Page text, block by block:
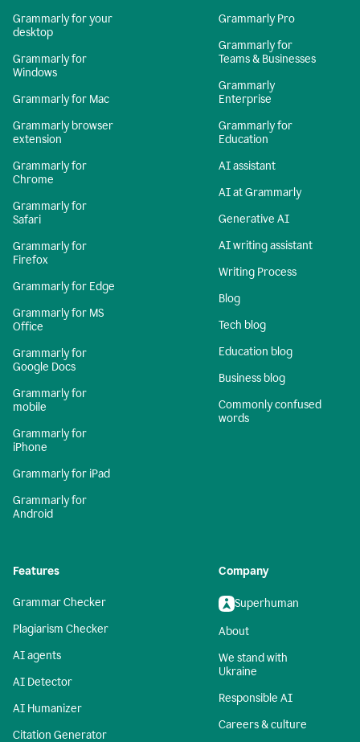
Grammarly for your
desktop
Grammarly for
Windows
Grammarly for Mac
Grammarly browser
extension
Grammarly for
Chrome
Grammarly for
Safari
Grammarly for
Firefox
Grammarly for Edge
Grammarly for MS
Office
Grammarly for
Google Docs
Grammarly for
mobile
Grammarly for
iPhone
Grammarly for iPad
Grammarly for
Android
Grammarly Pro
Grammarly for
Teams & Businesses
Grammarly
Enterprise
Grammarly for
Education
AI assistant
AI at Grammarly
Generative AI
AI writing assistant
Writing Process
Blog
Tech blog
Education blog
Business blog
Commonly confused
words
Features
Grammar Checker
Plagiarism Checker
AI agents
AI Detector
AI Humanizer
Citation Generator
Company
Superhuman
About
We stand with
Ukraine
Responsible AI
Careers & culture